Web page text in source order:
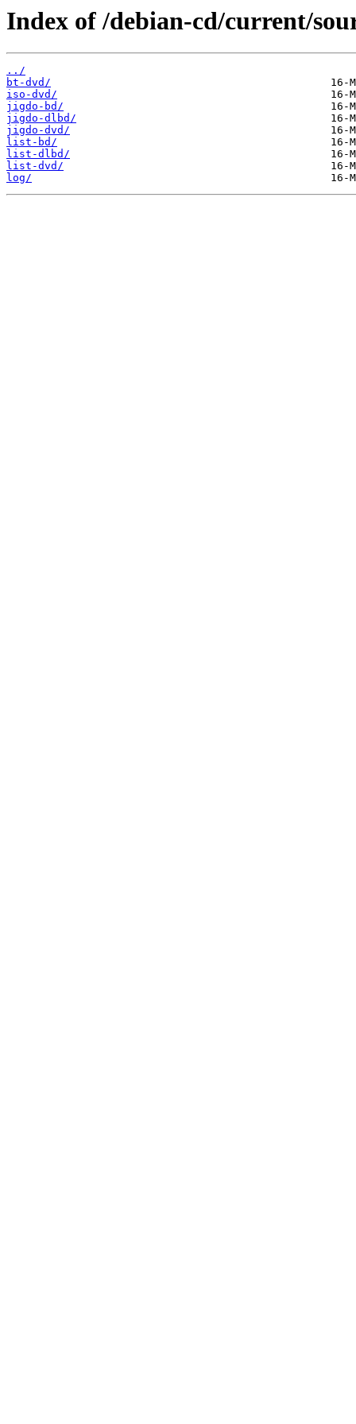
Index of /debian-cd/current/
../
bt-dvd/
iso-dvd/
jigdo-bd/
jigdo-dlbd/
jigdo-dvd/
list-bd/
list-dlbd/
list-dvd/
log/